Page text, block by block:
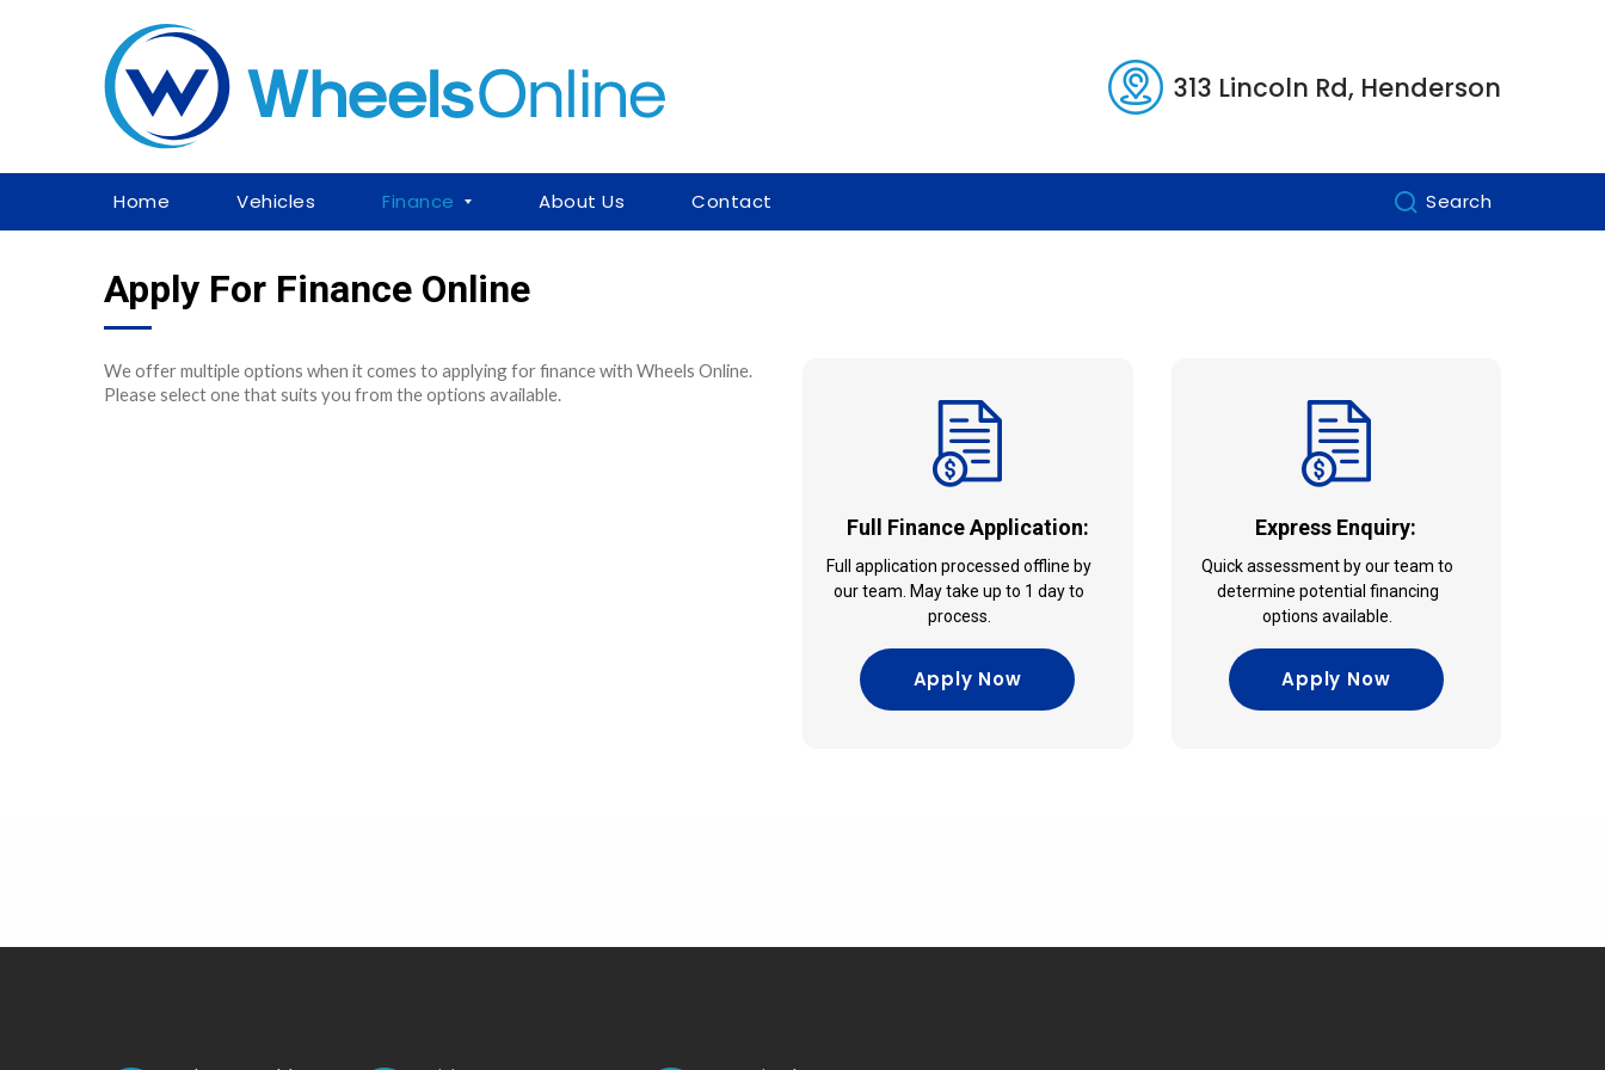
313 Lincoln Rd, Henderson
Home Vehicles Finance About Us Contact Search
Apply For Finance Online
We offer multiple options when it comes to applying for finance with Wheels Online.
Please select one that suits you from the options available.
Full Finance Application:
Full application processed offline by
our team. May take up to 1 day to
process.
Apply Now
Express Enquiry:
Quick assessment by our team to
determine potential financing
options available.
Apply Now